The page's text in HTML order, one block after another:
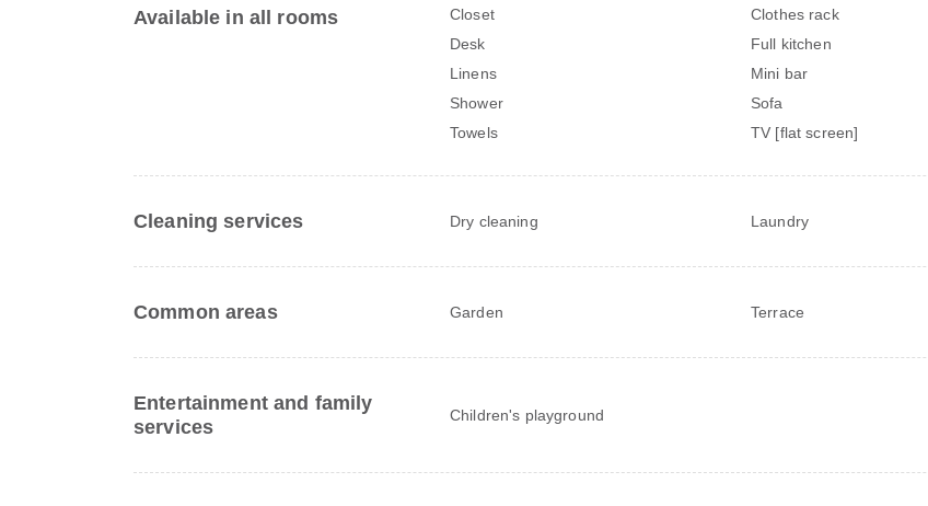
Available in all rooms Closet Clothes rack
Desk
Full kitchen
Linens
Mini bar
Shower
Sofa
Towels
TV [flat screen]
Cleaning services Dry cleaning Laundry
Common areas Garden Terrace
Entertainment and family
services
Children's playground